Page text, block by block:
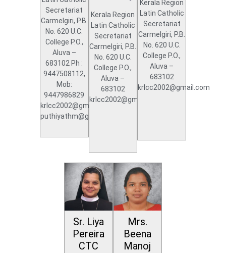
Secretariat
Carmelgiri, P.B.
No. 620 U.C.
College P.O.,
Aluva –
683102 Ph :
9447508112,
Mob:
9447986829
krlcc2002@gmail.com,
puthiyathm@gmail.com
Kerala Region
Latin Catholic
Secretariat
Carmelgiri, P.B.
No. 620 U.C.
College P.O.,
Aluva –
683102
krlcc2002@gmail.com
Kerala Region
Latin Catholic
Secretariat
Carmelgiri, P.B.
No. 620 U.C.
College P.O.,
Aluva –
683102
krlcc2002@gmail.com
Sr. Liya
Pereira
CTC
Mrs.
Beena
Manoj